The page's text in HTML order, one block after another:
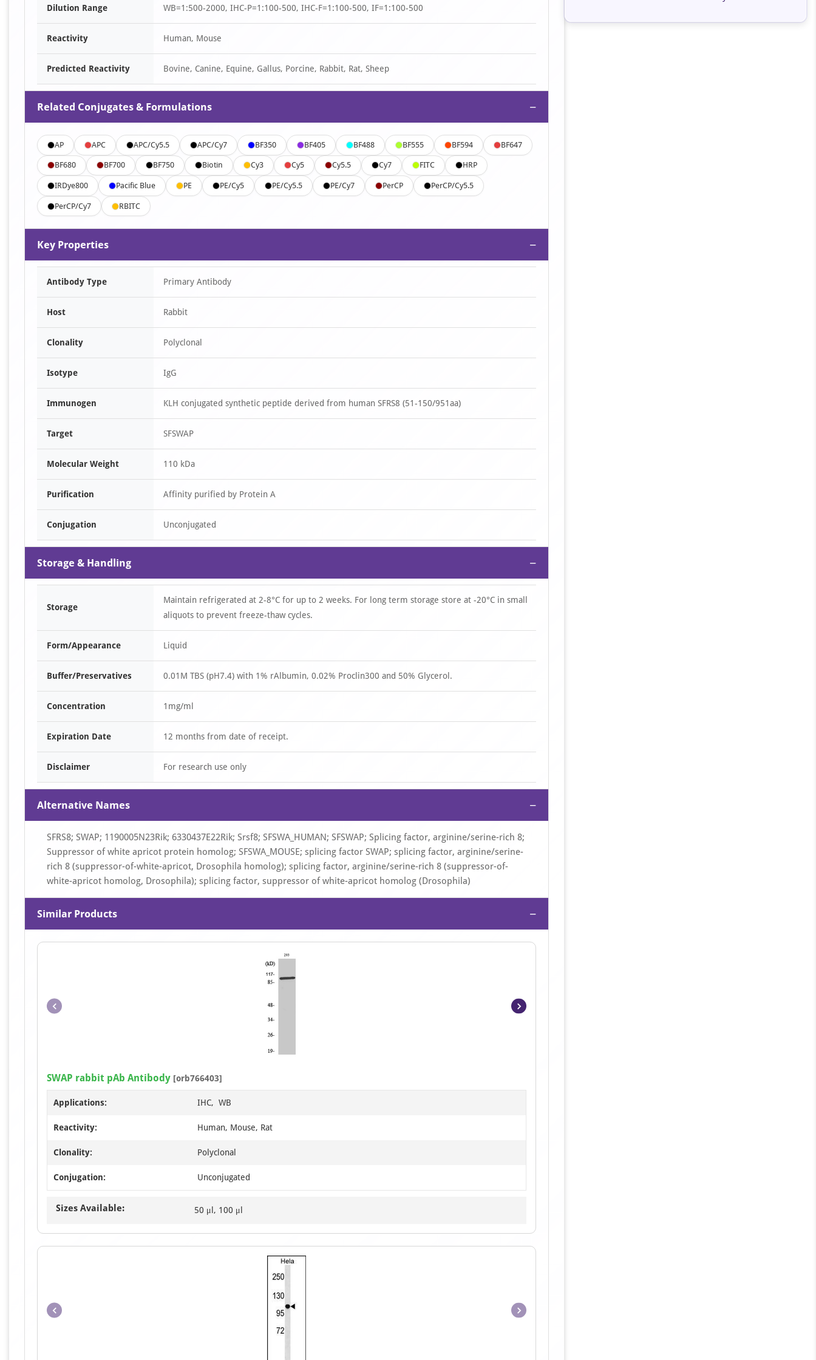
Dilution Range WB=1:500-2000, IHC-P=1:100-500, IHC-F=1:100-500, IF=1:100-500
Reactivity Human, Mouse
Predicted Reactivity Bovine, Canine, Equine, Gallus, Porcine, Rabbit, Rat, Sheep
Related Conjugates & Formulations −
AP APC APC/Cy5.5 APC/Cy7 BF350 BF405 BF488 BF555 BF594 BF647
BF680 BF700 BF750 Biotin Cy3 Cy5 Cy5.5 Cy7 FITC HRP
IRDye800 Pacific Blue PE PE/Cy5 PE/Cy5.5 PE/Cy7 PerCP PerCP/Cy5.5
PerCP/Cy7 RBITC
Key Properties −
Antibody Type Primary Antibody
Host Rabbit
Clonality Polyclonal
Isotype IgG
Immunogen KLH conjugated synthetic peptide derived from human SFRS8 (51-150/951aa)
Target SFSWAP
Molecular Weight 110 kDa
Purification Affinity purified by Protein A
Conjugation Unconjugated
Storage & Handling −
Storage
Maintain refrigerated at 2-8°C for up to 2 weeks. For long term storage store at -20°C in small
aliquots to prevent freeze-thaw cycles.
Form/Appearance Liquid
Buffer/Preservatives 0.01M TBS (pH7.4) with 1% rAlbumin, 0.02% Proclin300 and 50% Glycerol.
Concentration 1mg/ml
Expiration Date 12 months from date of receipt.
Disclaimer For research use only
Alternative Names −
SFRS8; SWAP; 1190005N23Rik; 6330437E22Rik; Srsf8; SFSWA_HUMAN; SFSWAP; Splicing factor, arginine/serine-rich 8;
Suppressor of white apricot protein homolog; SFSWA_MOUSE; splicing factor SWAP; splicing factor, arginine/serine-
rich 8 (suppressor-of-white-apricot, Drosophila homolog); splicing factor, arginine/serine-rich 8 (suppressor-of-
white-apricot homolog, Drosophila); splicing factor, suppressor of white-apricot homolog (Drosophila)
Similar Products −
SWAP rabbit pAb Antibody [orb766403]
Applications: IHC, WB
Reactivity: Human, Mouse, Rat
Clonality: Polyclonal
Conjugation: Unconjugated
Sizes Available: 50 μl, 100 μl